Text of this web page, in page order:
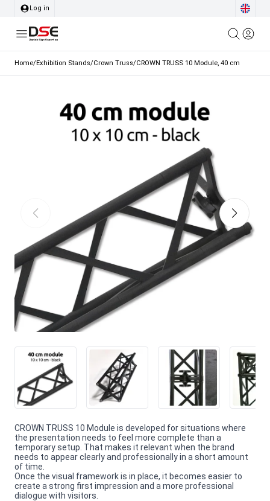
Log in
Home/Exhibition Stands/Crown Truss/CROWN TRUSS 10 Module, 40 cm
CROWN TRUSS 10 Module is developed for situations where
the presentation needs to feel more complete than a
temporary setup. That makes it relevant when the brand
needs to appear clearly and professionally in a short amount
of time.
Once the visual framework is in place, it becomes easier to
create a strong first impression and a more professional
dialogue with visitors.